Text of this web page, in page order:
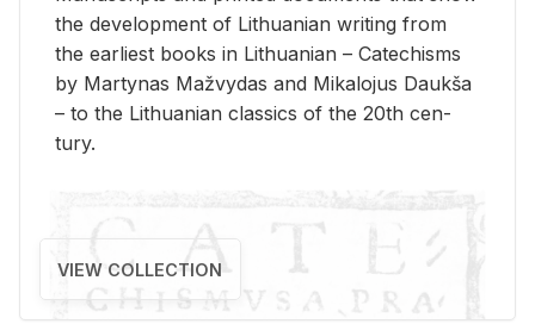
the de­vel­op­ment of Lithuan­ian writ­ing from
the ear­li­est books in Lithuan­ian – Catechisms
by Mar­ty­nas Mažvy­das and Mikalo­jus Daukša
– to the Lithuan­ian clas­sics of the 20th cen­
tury.
VIEW COLLECTION